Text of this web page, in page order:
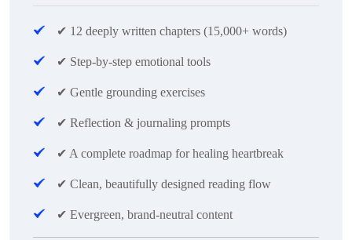
✔ 12 deeply written chapters (15,000+ words)
✔ Step-by-step emotional tools
✔ Gentle grounding exercises
✔ Reflection & journaling prompts
✔ A complete roadmap for healing heartbreak
✔ Clean, beautifully designed reading flow
✔ Evergreen, brand-neutral content